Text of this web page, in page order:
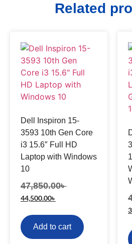
Related
Dell Inspiron 15-
3593 10th Gen Core
i3 15.6″ Full HD
Laptop with Windows
10
47,850.00৳
44,500.00৳
Add to cart